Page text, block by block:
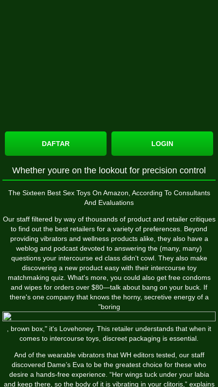
DAFTAR LOGIN
Whether youre on the lookout for precision control
The Sixteen Best Sex Toys On Amazon, According To Consultants
And Evaluations
Our staff filtered by way of thousands of product and retailer critiques
to find out the best retailers for a variety of preferences. Beyond
providing vibrators and wellness products alike, they also have a
weblog and podcast devoted to answering the (many, many)
questions your intercourse ed class didn't cowl. They also make
discovering a new product easy with their intercourse toy
matchmaking quiz. What's more, you could also get free condoms
and wipes for orders over $80—talk about bang on your buck. If
there's one company that knows the horny, secretive energy of a
"boring
, brown box," it's Lovehoney. This retailer understands that when it
comes to intercourse toys, discreet packaging is essential.
And of the wearable vibrators that WH editors tested, our staff
discovered Dame’s Eva to be the greatest choice for these who
desire a hands-free experience. “Her wings tuck under your labia
and keep there, so the body of it is vibrating in your clitoris,” explains